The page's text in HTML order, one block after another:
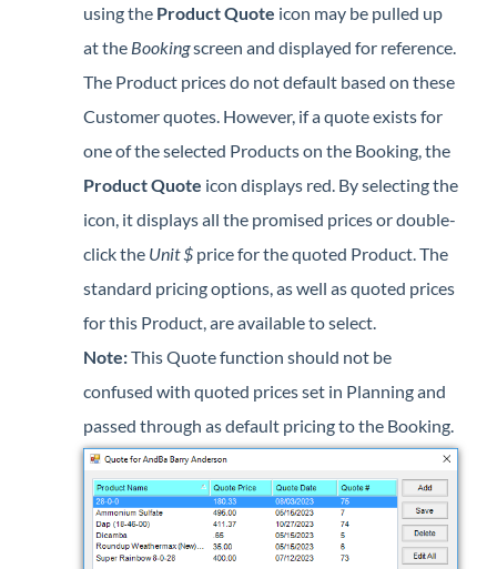
using the Product Quote icon may be pulled up
at the Bookingscreen and displayed for reference.
The Product prices do not default based on these
Customer quotes. However, if a quote exists for
one of the selected Products on the Booking, the
Product Quote icon displays red. By selecting the
icon, it displays all the promised prices or double-
click the Unit $ price for the quoted Product. The
standard pricing options, as well as quoted prices
for this Product, are available to select.
Note:This Quote function should not be
confused with quoted prices set in Planning and
passed through as default pricing to the Booking.